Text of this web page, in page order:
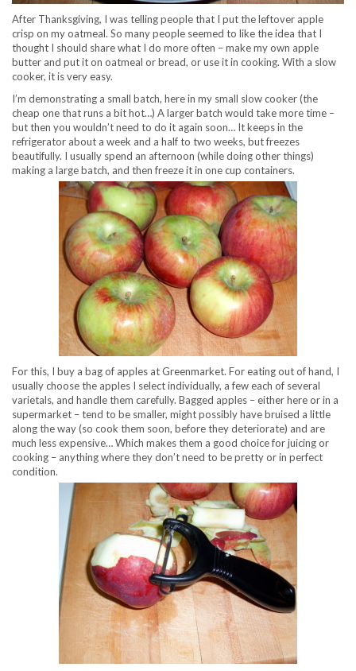
After Thanksgiving, I was telling people that I put the leftover apple
crisp on my oatmeal. So many people seemed to like the idea that I
thought I should share what I do more often – make my own apple
butter and put it on oatmeal or bread, or use it in cooking. With a slow
cooker, it is very easy.
I’m demonstrating a small batch, here in my small slow cooker (the
cheap one that runs a bit hot…) A larger batch would take more time –
but then you wouldn’t need to do it again soon… It keeps in the
refrigerator about a week and a half to two weeks, but freezes
beautifully. I usually spend an afternoon (while doing other things)
making a large batch, and then freeze it in one cup containers.
For this, I buy a bag of apples at Greenmarket. For eating out of hand, I
usually choose the apples I select individually, a few each of several
varietals, and handle them carefully. Bagged apples – either here or in a
supermarket – tend to be smaller, might possibly have bruised a little
along the way (so cook them soon, before they deteriorate) and are
much less expensive… Which makes them a good choice for juicing or
cooking – anything where they don’t need to be pretty or in perfect
condition.